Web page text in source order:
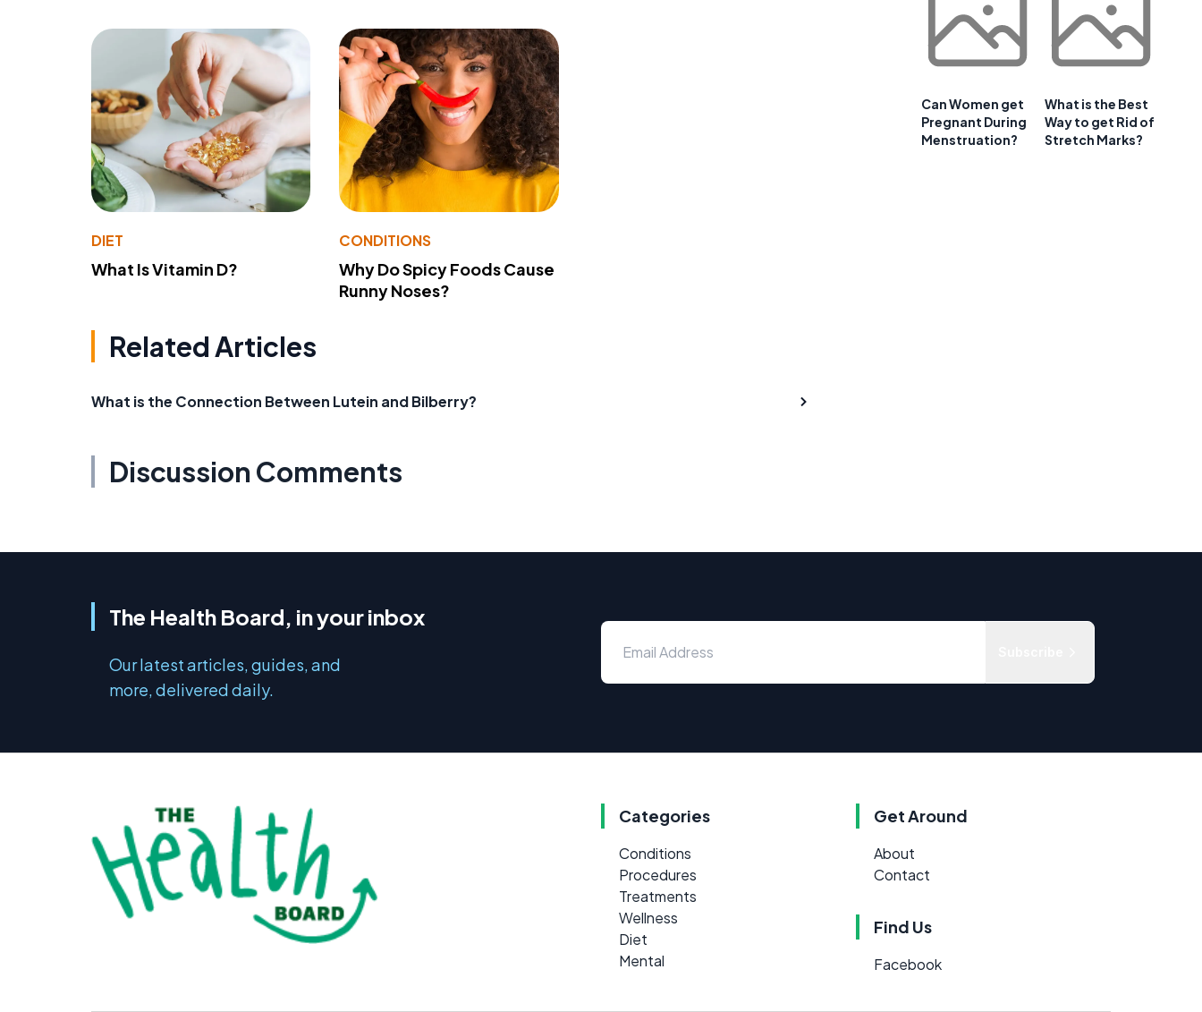
DIET
What Is Vitamin D?
CONDITIONS
Why Do Spicy Foods Cause
Runny Noses?
Related Articles
What is the Connection Between Lutein and Bilberry?
Discussion Comments
Can Women get
Pregnant During
Menstruation?
What is the Best
Way to get Rid of
Stretch Marks?
The Health Board, in your inbox
Our latest articles, guides, and
more, delivered daily.
Categories
Conditions
Procedures
Treatments
Wellness
Diet
Mental
Get Around
About
Contact
Find Us
Facebook